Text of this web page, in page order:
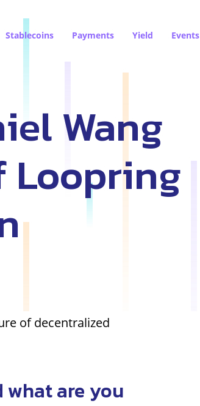
Stablecoins Payments Yield Events
Wang
Loopring
of decentralized
what are you